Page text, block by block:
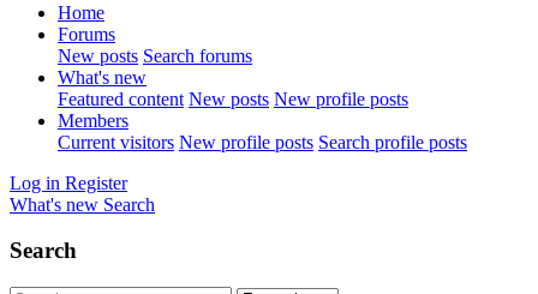
Home
Forums
New posts Search forums
What's new
Featured content New posts New profile posts
Members
Current visitors New profile posts Search profile posts
Log in Register
What's new Search
Search